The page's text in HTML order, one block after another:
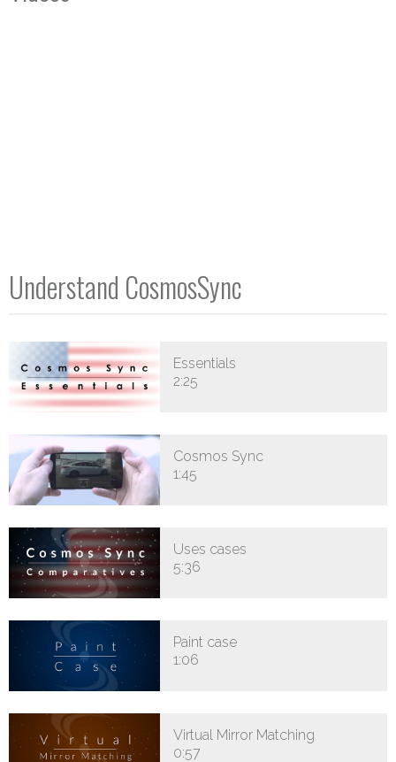
Understand CosmosSync
Essentials
2:25
Cosmos Sync
1:45
Uses cases
5:36
Paint case
1:06
Virtual Mirror Matching
0:57